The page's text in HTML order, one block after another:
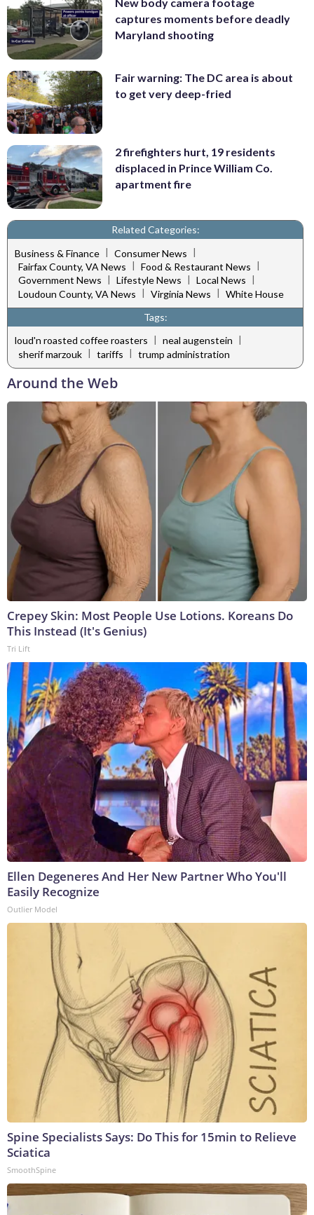
captures moments before deadly
Maryland shooting
Fair warning: The DC area is about
to get very deep-fried
2 firefighters hurt, 19 residents
displaced in Prince William Co.
apartment fire
Related Categories:
Business & Finance | Consumer News |
Fairfax County, VA News
Food & Restaurant News
Government News | Lifestyle News | Local News |
Loudoun County, VA News
Virginia News
White House
Tags:
loud'n roasted coffee roasters | neal augenstein |
sherif marzouk | tariffs | trump administration
Around the Web
Crepey Skin: Most People Use Lotions. Koreans Do
This Instead (It's Genius)
Tri Lift
Ellen Degeneres And Her New Partner Who You'll
Easily Recognize
Outlier Model
Spine Specialists Says: Do This for 15min to Relieve
Sciatica
SmoothSpine